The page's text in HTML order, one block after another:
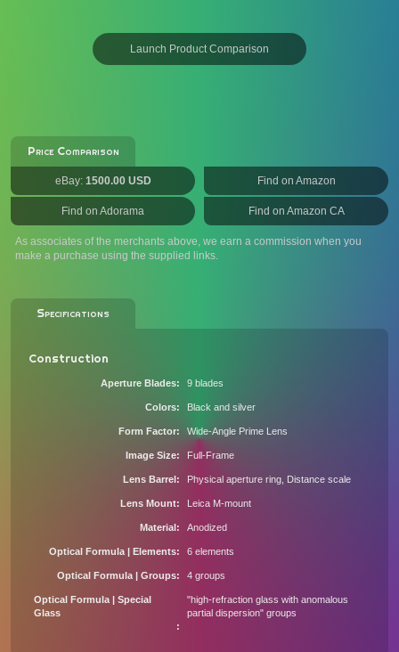
Launch Product Comparison
Price Comparison
eBay: 1500.00 USD Find on Amazon
Find on Adorama Find on Amazon CA
As associates of the merchants above, we earn a commission when you
make a purchase using the supplied links.
Specifications
Construction
Aperture Blades 9 blades
Colors Black and silver
Form Factor Wide-Angle Prime Lens
Image Size Full-Frame
Lens Barrel Physical aperture ring, Distance scale
Lens Mount Leica M-mount
Material Anodized
Optical Formula | Elements 6 elements
Optical Formula | Groups 4 groups
Optical Formula | Special
Glass
"high-refraction glass with anomalous
partial dispersion" groups